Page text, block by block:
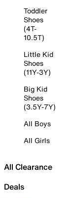
Toddler
Shoes
(4T-
10.5T)
Little Kid
Shoes
(11Y-3Y)
Big Kid
Shoes
(3.5Y-7Y)
All Boys
All Girls
All Clearance
Deals